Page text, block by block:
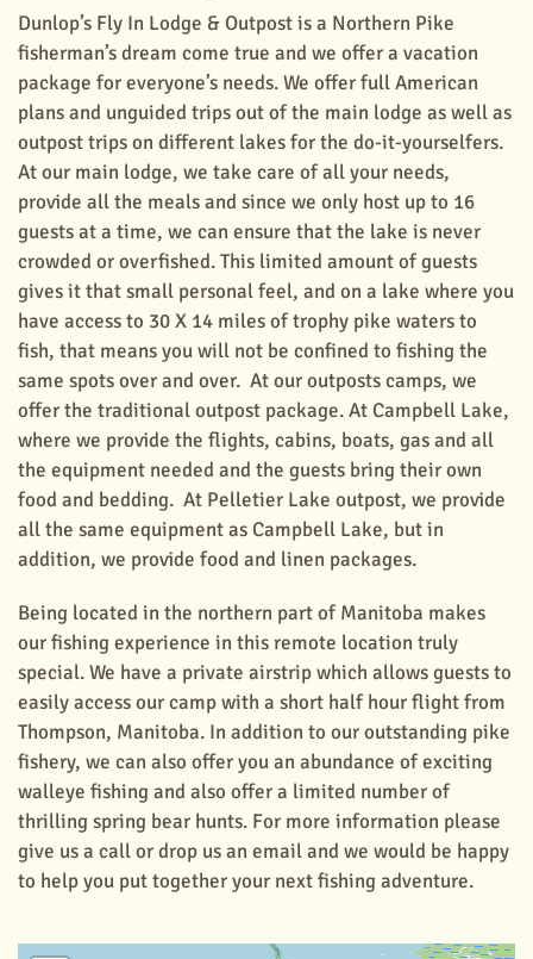
Dunlop’s Fly In Lodge & Outpost is a Northern Pike
fisherman’s dream come true and we offer a vacation
package for everyone’s needs. We offer full American
plans and unguided trips out of the main lodge as well as
outpost trips on different lakes for the do-it-yourselfers.
At our main lodge, we take care of all your needs,
provide all the meals and since we only host up to 16
guests at a time, we can ensure that the lake is never
crowded or overfished. This limited amount of guests
gives it that small personal feel, and on a lake where you
have access to 30 X 14 miles of trophy pike waters to
fish, that means you will not be confined to fishing the
same spots over and over. At our outposts camps, we
offer the traditional outpost package. At Campbell Lake,
where we provide the flights, cabins, boats, gas and all
the equipment needed and the guests bring their own
food and bedding. At Pelletier Lake outpost, we provide
all the same equipment as Campbell Lake, but in
addition, we provide food and linen packages.
Being located in the northern part of Manitoba makes
our fishing experience in this remote location truly
special. We have a private airstrip which allows guests to
easily access our camp with a short half hour flight from
Thompson, Manitoba. In addition to our outstanding pike
fishery, we can also offer you an abundance of exciting
walleye fishing and also offer a limited number of
thrilling spring bear hunts. For more information please
give us a call or drop us an email and we would be happy
to help you put together your next fishing adventure.